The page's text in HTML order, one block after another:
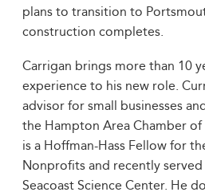
plans to transition to
construction completes.
Carrigan brings more than 10
experience to his new role.
advisor for small businesses
the Hampton Area Chamber
is a Hoffman-Hass Fellow for
Nonprofits and recently
Seacoast Science Center. He